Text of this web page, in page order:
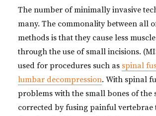
The number of minimally invasive
many. The commonality between all
methods is that they cause less
through the use of small incisions.
used for procedures such as spinal
lumbar decompression. With spinal
problems with the small bones of the
corrected by fusing painful vertebrae